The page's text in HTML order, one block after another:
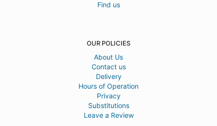
Find us
OUR POLICIES
About Us
Contact us
Delivery
Hours of Operation
Privacy
Substitutions
Leave a Review